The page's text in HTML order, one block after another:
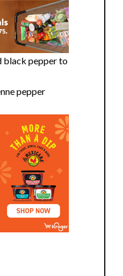
black pepper to
pepper